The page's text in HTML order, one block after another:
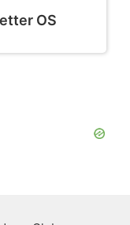
OS